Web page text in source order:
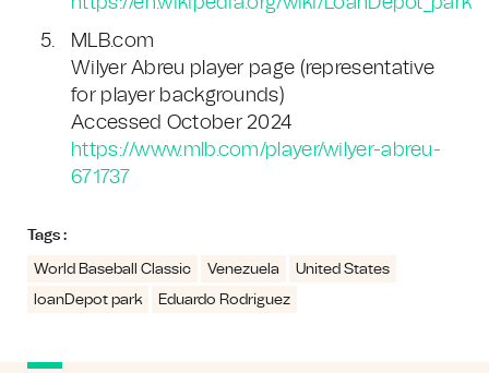
MLB.com
Wilyer Abreu player page (representative
for player backgrounds)
Accessed October 2024
https://www.mlb.com/player/wilyer-abreu-
671737
Tags :
World Baseball Classic Venezuela
United States
loanDepot park
Eduardo Rodriguez